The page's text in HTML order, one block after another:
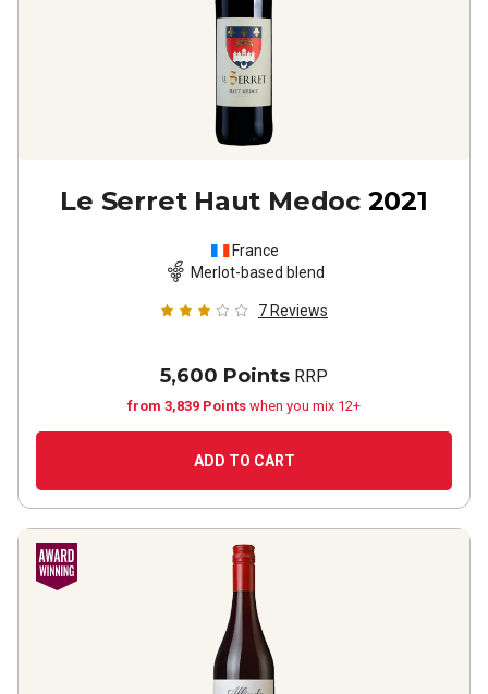
Le Serret Haut Medoc 2021
France
Merlot-based blend
7 Reviews
5,600 Points RRP
from 3,839 Points when you mix 12+
ADD TO CART